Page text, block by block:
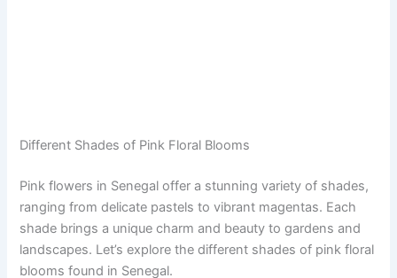
Different Shades of Pink Floral Blooms
Pink flowers in Senegal offer a stunning variety of shades,
ranging from delicate pastels to vibrant magentas. Each
shade brings a unique charm and beauty to gardens and
landscapes. Let’s explore the different shades of pink floral
blooms found in Senegal.